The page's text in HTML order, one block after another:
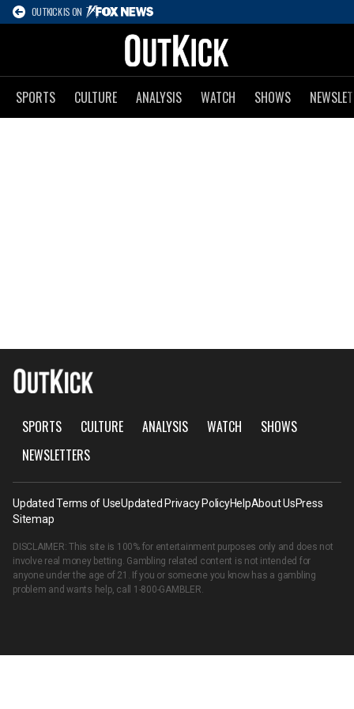
OUTKICK IS ON
SPORTS CULTURE ANALYSIS WATCH SHOWS
SPORTS CULTURE ANALYSIS WATCH
SHOWS
NEWSLETTERS
Updated Terms of UseUpdated Privacy PolicyHelpAbout UsPress
Sitemap
DISCLAIMER: This site is 100% for entertainment purposes only and does not
involve real money betting. Gambling related content is not intended for
anyone under the age of 21. If you or someone you know has a gambling
problem and wants help, call 1-800-GAMBLER.